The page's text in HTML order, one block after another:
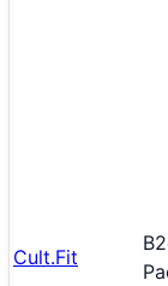
Cult.Fit